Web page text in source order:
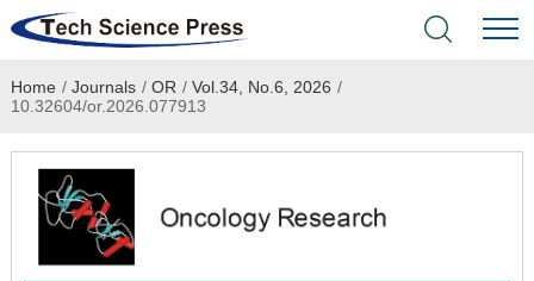
Home
Academic Journals
Books & Monographs
Home / Journals / OR / Vol.34, No.6, 2026 /
10.32604/or.2026.077913